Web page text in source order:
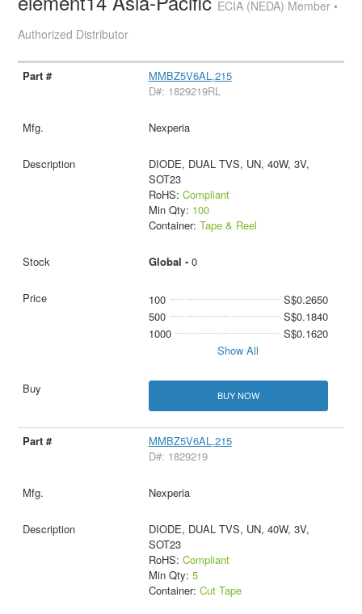
ECIA (NEDA) Member •
Authorized Distributor
MMBZ5V6AL,215
D#: 1829219RL
Nexperia
DIODE, DUAL TVS, UN, 40W, 3V,
SOT23
RoHS: Compliant
Min Qty: 100
Container: Tape & Reel
Global - 0
100
S$0.2650
500
S$0.1840
1000
S$0.1620
Show All
BUY NOW
MMBZ5V6AL,215
D#: 1829219
Nexperia
DIODE, DUAL TVS, UN, 40W, 3V,
SOT23
RoHS: Compliant
Min Qty: 5
Container: Cut Tape